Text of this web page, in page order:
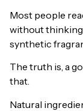
Most people
without
synthetic
The truth is, a
that.
Natural